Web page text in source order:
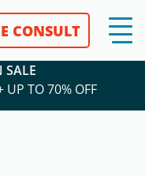
CONSULT
SALE
UP TO 70% OFF